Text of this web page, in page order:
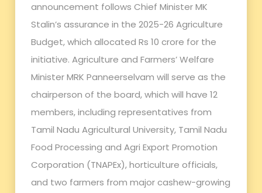
announcement follows Chief Minister MK
Stalin’s assurance in the 2025-26 Agriculture
Budget, which allocated Rs 10 crore for the
initiative. Agriculture and Farmers’ Welfare
Minister MRK Panneerselvam will serve as the
chairperson of the board, which will have 12
members, including representatives from
Tamil Nadu Agricultural University, Tamil Nadu
Food Processing and Agri Export Promotion
Corporation (TNAPEx), horticulture officials,
and two farmers from major cashew-growing